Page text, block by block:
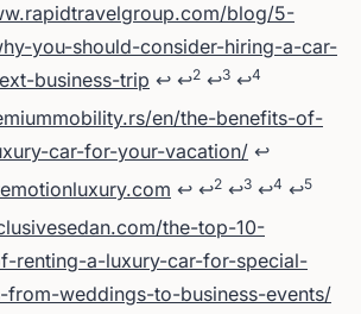
blog/5-
you-should-consider-hiring-a-car-
business-trip ↩ ↩2 ↩3 ↩4
en/the-benefits-of-
car-for-your-vacation/ ↩
↩ ↩2 ↩3 ↩4 ↩5
the-top-10-
renting-a-luxury-car-for-special-
from-weddings-to-business-events/